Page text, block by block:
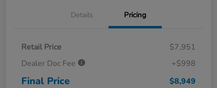
Details Pricing
Retail Price
$7,951
Dealer Doc Fee
+$998
Final Price $8,949